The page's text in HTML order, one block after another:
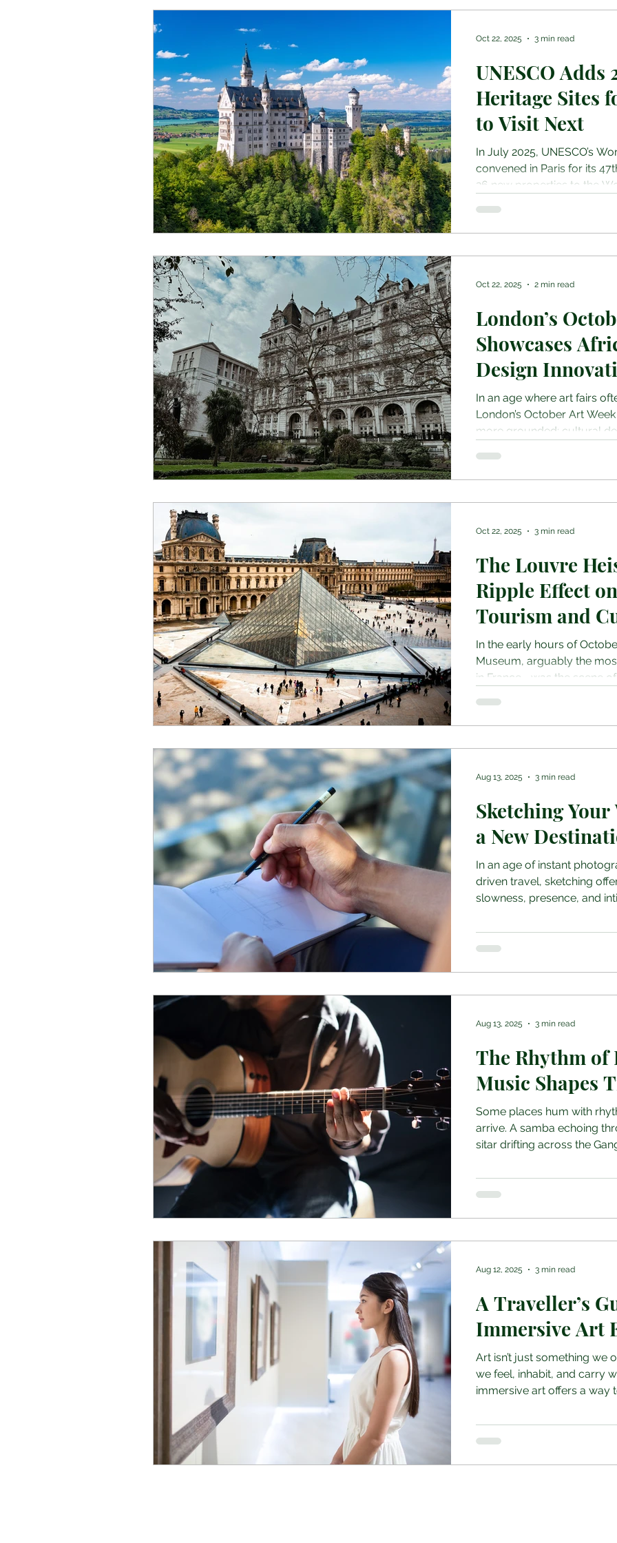
travellers approach
UNESCO Adds
Heritage Sites
to Visit Next
In July 2025, UNESCO’s
convened in Paris for its
26 new properties to the
recognized for their
protect, and understand the
Oct 22, 2025 3 min read
London’s
Showcases
Design
In an age where art fairs
London’s October Art
more grounded: cultural
Somerset House to
a trio of dynamic events,
context. At the heart of this
Oct 22, 2025 2 min read
The Louvre
Ripple Effect
Tourism and
In the early hours of
Museum, arguably the
in France—was the scene
second-floor window,
including a sapphire tiara
Oct 22, 2025 3 min read
Sketching
a New
In an age of instant
driven travel, sketching
slowness, presence, and
Aug 13, 2025 3 min read
The Rhythm of
Music Shapes
Some places hum with
arrive. A samba echoing
sitar drifting across the
Aug 13, 2025 3 min read
A Traveller’s
Immersive Art
Art isn’t just something we
we feel, inhabit, and carry
immersive art offers a way
Aug 12, 2025 3 min read